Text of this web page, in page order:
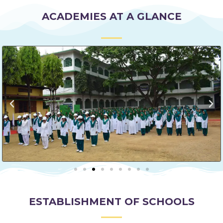
ACADEMIES AT A GLANCE
ESTABLISHMENT OF SCHOOLS